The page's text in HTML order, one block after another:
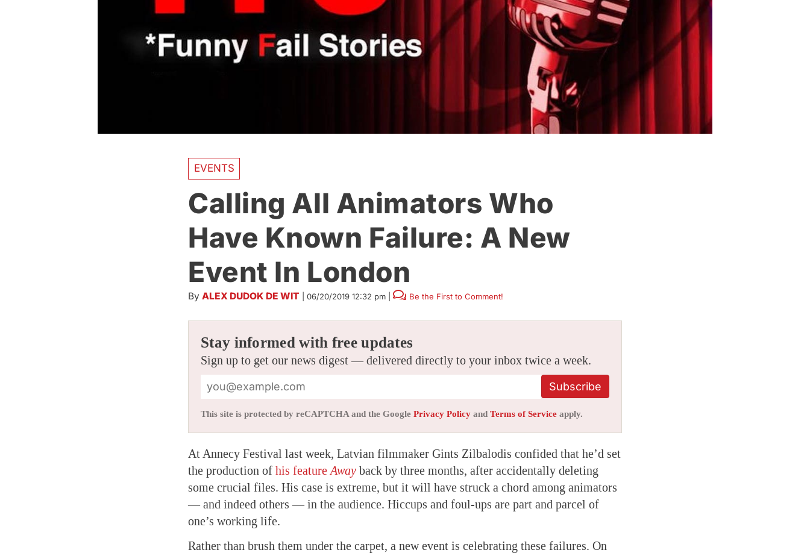
EVENTS
Calling All Animators Who
Have Known Failure: A New
Event In London
By ALEX DUDOK DE WIT 06/20/2019 12:32 pm Be the First to Comment!
Stay informed with free updates
Sign up to get our news digest — delivered directly to your inbox twice a week.
Subscribe
This site is protected by reCAPTCHA and the Google Privacy Policy and Terms of Service apply.
At Annecy Festival last week, Latvian filmmaker Gints Zilbalodis confided that he’d set
the production of his feature Away back by three months, after accidentally deleting
some crucial files. His case is extreme, but it will have struck a chord among animators
— and indeed others — in the audience. Hiccups and foul-ups are part and parcel of
one’s working life.
Rather than brush them under the carpet, a new event is celebrating these failures. On